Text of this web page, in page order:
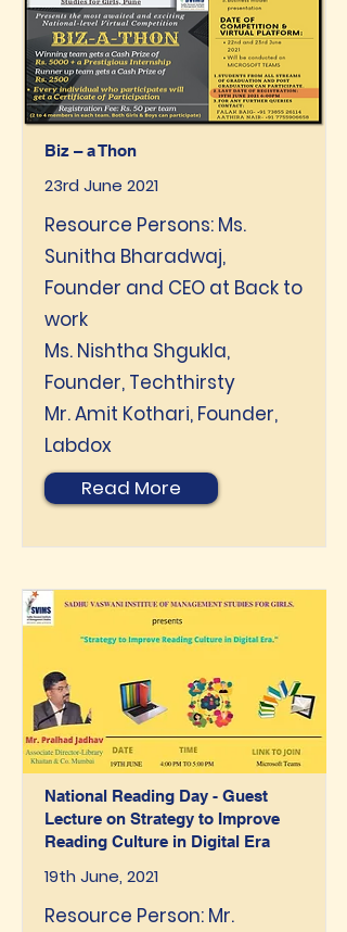
Biz – a Thon
23rd June 2021
Resource Persons: Ms.
Sunitha Bharadwaj,
Founder and CEO at Back to
work
Ms. Nishtha Shgukla,
Founder, Techthirsty
Mr. Amit Kothari, Founder,
Labdox
Read More
National Reading Day - Guest
Lecture on Strategy to Improve
Reading Culture in Digital Era
19th June, 2021
Resource Person: Mr.